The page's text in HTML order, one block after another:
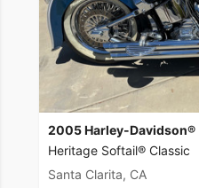
2005 Harley-Davidson®
Heritage Softail® Classic
Santa Clarita, CA